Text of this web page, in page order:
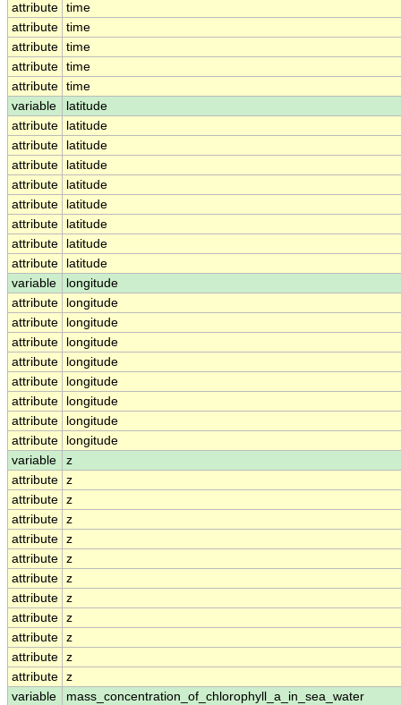
attribute time
attribute time
attribute time
attribute time
attribute time
variable
latitude
attribute
latitude
attribute
latitude
attribute
latitude
attribute
latitude
attribute
latitude
attribute
latitude
attribute
latitude
attribute
latitude
variable
longitude
attribute
longitude
attribute
longitude
attribute
longitude
attribute
longitude
attribute
longitude
attribute
longitude
attribute
longitude
attribute
longitude
variable
z
attribute z
attribute z
attribute z
attribute z
attribute z
attribute z
attribute z
attribute z
attribute z
attribute z
attribute z
variable
mass_concentration_of_chlorophyll_a_in_sea_water